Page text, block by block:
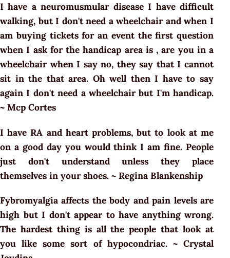
I have a neuromusmular disease I have difficult
walking, but I don't need a wheelchair and when I
am buying tickets for an event the first question
when I ask for the handicap area is , are you in a
wheelchair when I say no, they say that I cannot
sit in the that area. Oh well then I have to say
again I don't need a wheelchair but I'm handicap.
~ Mcp Cortes
I have RA and heart problems, but to look at me
on a good day you would think I am fine. People
just don't understand unless they place
themselves in your shoes. ~ Regina Blankenship
Fybromyalgia affects the body and pain levels are
high but I don't appear to have anything wrong.
The hardest thing is all the people that look at
you like some sort of hypocondriac. ~ Crystal